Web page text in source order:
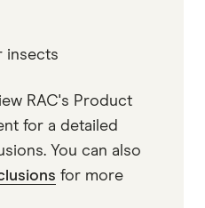
insects
RAC's Product
for a detailed
You can also
for more